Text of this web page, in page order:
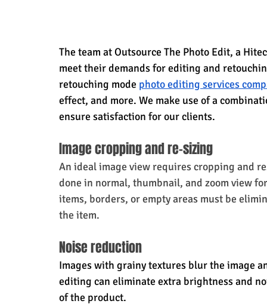
The team at Outsource The Photo Edit, a
meet their demands for editing and
retouching mode photo editing services
effect, and more. We make use of a
ensure satisfaction for our clients.
Image cropping and re-sizing
An ideal image view requires cropping and
done in normal, thumbnail, and zoom view
items, borders, or empty areas must be
the item.
Noise reduction
Images with grainy textures blur the image
editing can eliminate extra brightness and
of the product.